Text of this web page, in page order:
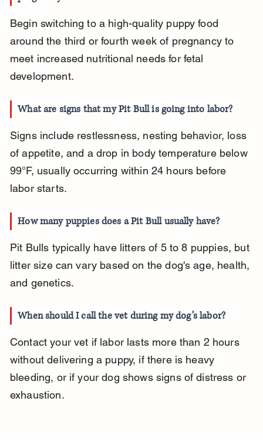
Begin switching to a high-quality puppy food
around the third or fourth week of pregnancy to
meet increased nutritional needs for fetal
development.
What are signs that my Pit Bull is going into labor?
Signs include restlessness, nesting behavior, loss
of appetite, and a drop in body temperature below
99°F, usually occurring within 24 hours before
labor starts.
How many puppies does a Pit Bull usually have?
Pit Bulls typically have litters of 5 to 8 puppies, but
litter size can vary based on the dog's age, health,
and genetics.
When should I call the vet during my dog’s labor?
Contact your vet if labor lasts more than 2 hours
without delivering a puppy, if there is heavy
bleeding, or if your dog shows signs of distress or
exhaustion.